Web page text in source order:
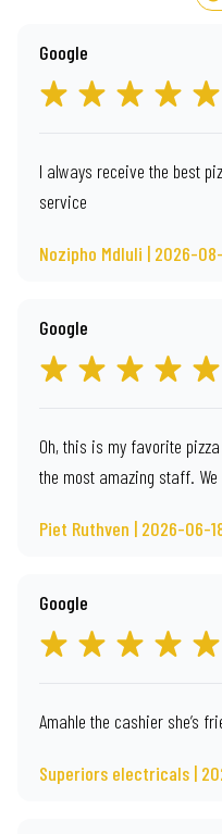
Google
I always receive the best
service
Nozipho Mdluli | 2026-
Google
Oh, this is my favorite
the most amazing staff. We
Piet Ruthven | 2026-06-
Google
Amahle the cashier she’s
Superiors electricals |